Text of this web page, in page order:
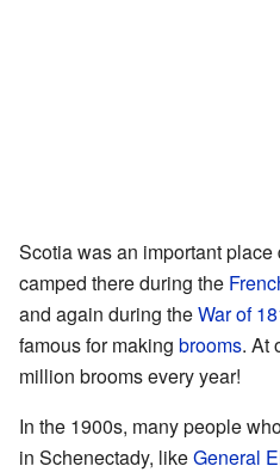
Scotia was an important
camped there during the
and again during theWar of
famous for making brooms. At
million brooms every year!
In the 1900s, many people
in Schenectady, likeGeneral